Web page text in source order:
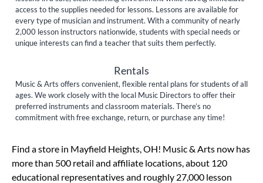
access to the supplies needed for lessons. Lessons are available for
every type of musician and instrument. With a community of nearly
2,000 lesson instructors nationwide, students with special needs or
unique interests can find a teacher that suits them perfectly.
Rentals
Music & Arts offers convenient, flexible rental plans for students of all
ages. We work closely with the local Music Directors to offer their
preferred instruments and classroom materials. There’s no
commitment with free exchange, return, or purchase any time!
Find a store in Mayfield Heights, OH! Music & Arts now has
more than 500 retail and affiliate locations, about 120
educational representatives and roughly 27,000 lesson